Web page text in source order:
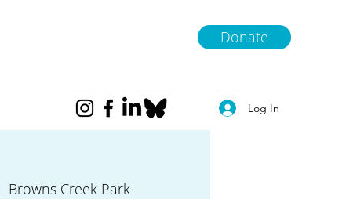
Donate
Log In
Browns Creek Park